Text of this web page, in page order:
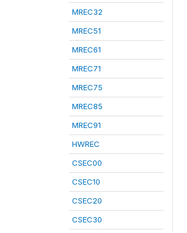
MREC32
MREC51
MREC61
MREC71
MREC75
MREC85
MREC91
HWREC
CSEC00
CSEC10
CSEC20
CSEC30